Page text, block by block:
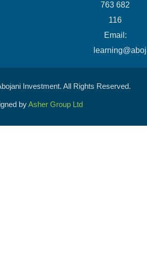
763 682
116
​Email:
Investment. All Rights Reserved.
byAsher Group Ltd